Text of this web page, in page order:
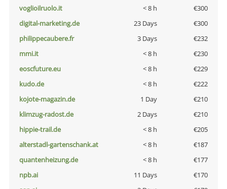
voglioilruolo.it
< 8 h
€300
digital-marketing.de
23 Days
€300
philippecaubere.fr
3 Days
€232
mmi.it
< 8 h
€230
eoscfuture.eu
< 8 h
€229
kudo.de
< 8 h
€222
kojote-magazin.de
1 Day
€210
klimzug-radost.de
2 Days
€210
hippie-trail.de
< 8 h
€205
alterstadl-gartenschank.at
< 8 h
€187
quantenheizung.de
< 8 h
€177
npb.ai
11 Days
€170